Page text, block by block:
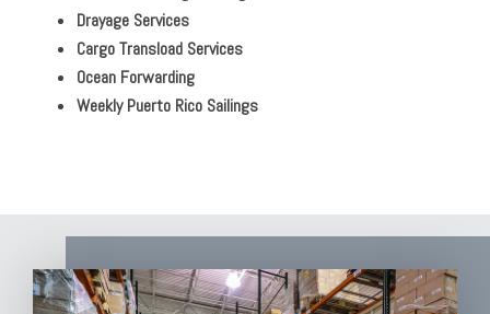
Drayage Services
Cargo Transload Services
Ocean Forwarding
Weekly Puerto Rico Sailings